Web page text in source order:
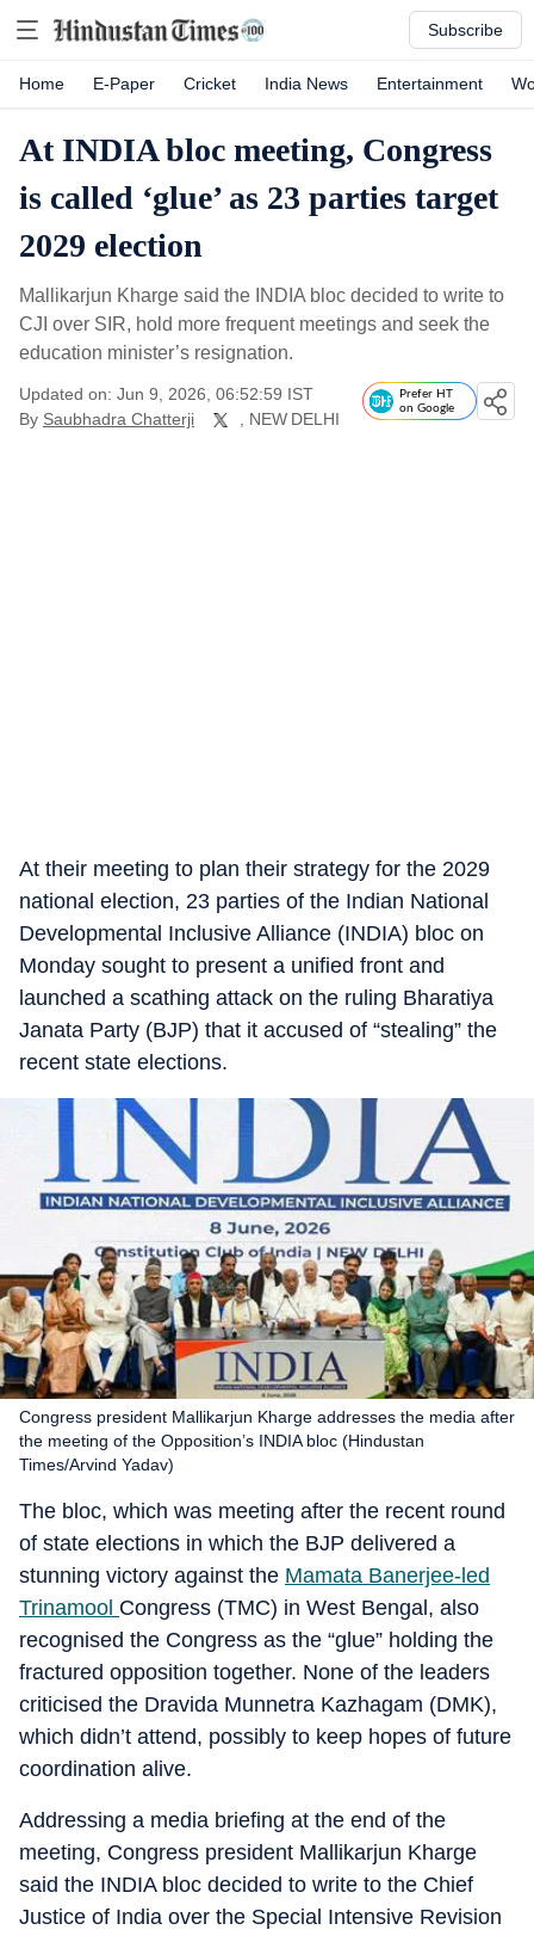
Subscribe
Home E-Paper Cricket India News Entertainment
At INDIA bloc meeting, Congress
is called ‘glue’ as 23 parties target
2029 election
Mallikarjun Kharge said the INDIA bloc decided to write to
CJI over SIR, hold more frequent meetings and seek the
education minister’s resignation.
Updated on: Jun 9, 2026, 06:52:59 IST
By Saubhadra Chatterji , NEW DELHI
Prefer HT
on Google
At their meeting to plan their strategy for the 2029
national election, 23 parties of the Indian National
Developmental Inclusive Alliance (INDIA) bloc on
Monday sought to present a unified front and
launched a scathing attack on the ruling Bharatiya
Janata Party (BJP) that it accused of “stealing” the
recent state elections.
Congress president Mallikarjun Kharge addresses the media after
the meeting of the Opposition’s INDIA bloc (Hindustan
Times/Arvind Yadav)
The bloc, which was meeting after the recent round
of state elections in which the BJP delivered a
stunning victory against the Mamata Banerjee-led
Trinamool Congress (TMC) in West Bengal, also
recognised the Congress as the “glue” holding the
fractured opposition together. None of the leaders
criticised the Dravida Munnetra Kazhagam (DMK),
which didn’t attend, possibly to keep hopes of future
coordination alive.
Addressing a media briefing at the end of the
meeting, Congress president Mallikarjun Kharge
said the INDIA bloc decided to write to the Chief
Justice of India over the Special Intensive Revision